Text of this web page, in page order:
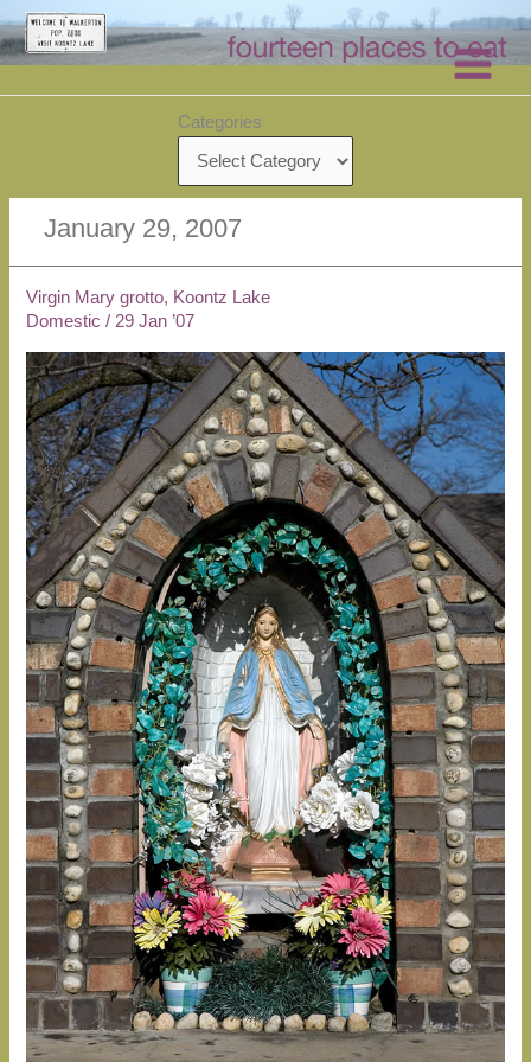
Skip
to
content
Categories
January 29, 2007
Virgin Mary grotto, Koontz Lake
Domestic /29 Jan ’07